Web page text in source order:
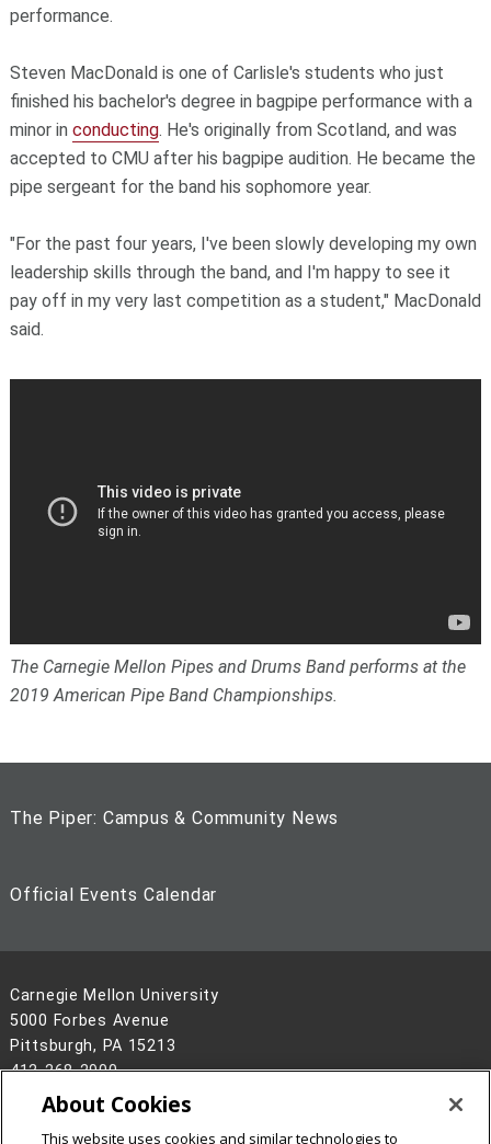
performance.
Steven MacDonald is one of Carlisle's students who just
finished his bachelor's degree in bagpipe performance with a
minor in conducting. He's originally from Scotland, and was
accepted to CMU after his bagpipe audition. He became the
pipe sergeant for the band his sophomore year.
"For the past four years, I've been slowly developing my own
leadership skills through the band, and I'm happy to see it
pay off in my very last competition as a student," MacDonald
said.
The Carnegie Mellon Pipes and Drums Band performs at the
2019 American Pipe Band Championships.
The Piper: Campus & Community News
Official Events Calendar
Carnegie Mellon University
5000 Forbes Avenue
Pittsburgh, PA 15213
412-268-2900
Legal Info
www.cmu.edu
2026Carnegie Mellon University
About Cookies
This website uses cookies and similar technologies to